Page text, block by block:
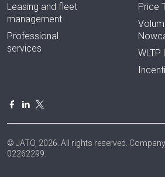
Leasing and fleet
management
Professional
services
Price
WLTP
© JATO, 2026. All rights reserved.
02262299.